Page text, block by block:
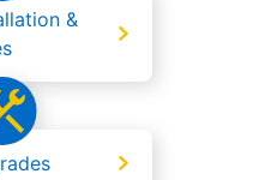
&